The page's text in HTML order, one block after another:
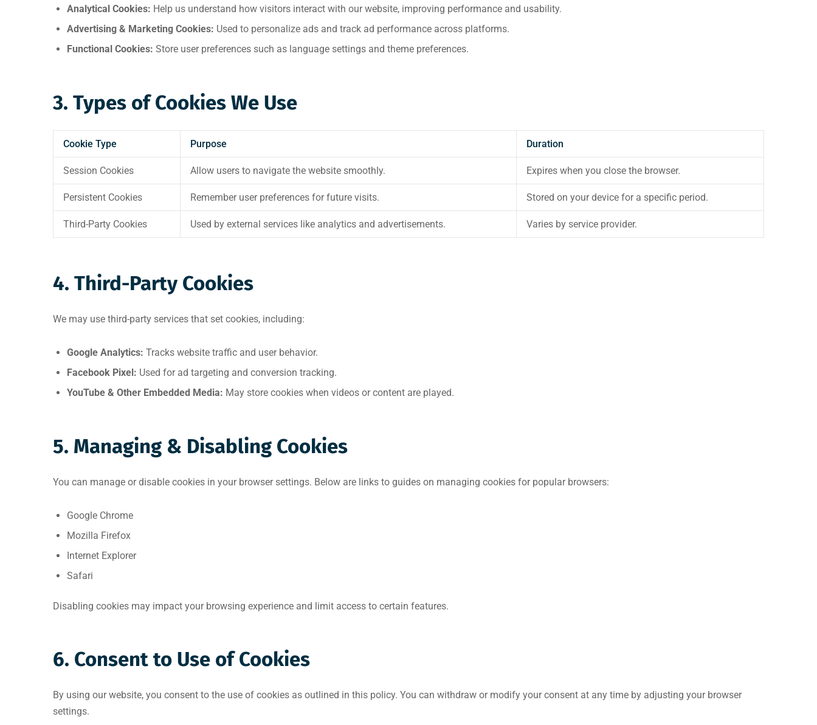
Analytical Cookies: Help us understand how visitors interact with our website, improving performance and usability.
Advertising & Marketing Cookies: Used to personalize ads and track ad performance across platforms.
Functional Cookies: Store user preferences such as language settings and theme preferences.
3. Types of Cookies We Use
Cookie Type Purpose Duration
Session Cookies Allow users to navigate the website smoothly. Expires when you close the browser.
Persistent Cookies Remember user preferences for future visits. Stored on your device for a specific period.
Third-Party Cookies Used by external services like analytics and advertisements. Varies by service provider.
4. Third-Party Cookies
We may use third-party services that set cookies, including:
Google Analytics: Tracks website traffic and user behavior.
Facebook Pixel: Used for ad targeting and conversion tracking.
YouTube & Other Embedded Media: May store cookies when videos or content are played.
5. Managing & Disabling Cookies
You can manage or disable cookies in your browser settings. Below are links to guides on managing cookies for popular browsers:
Google Chrome
Mozilla Firefox
Internet Explorer
Safari
Disabling cookies may impact your browsing experience and limit access to certain features.
6. Consent to Use of Cookies
By using our website, you consent to the use of cookies as outlined in this policy. You can withdraw or modify your consent at any time by adjusting your browser
settings.